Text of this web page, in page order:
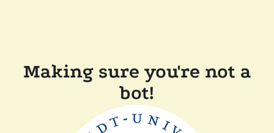
Making sure you're not a
bot!